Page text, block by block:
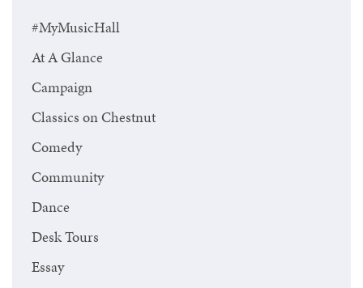
#MyMusicHall
At A Glance
Campaign
Classics on Chestnut
Comedy
Community
Dance
Desk Tours
Essay